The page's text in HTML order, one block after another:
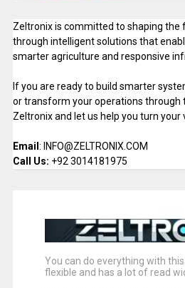
Zeltronix is committed to shaping
through intelligent solutions that
smarter agriculture and responsive
If you are ready to build smarter
or transform your operations through
Zeltronix and let us help you turn your
Email : INFO@ZELTRONIX.COM
Call Us: +92 3014181975
You can do everything with
flexible and has a lot of read